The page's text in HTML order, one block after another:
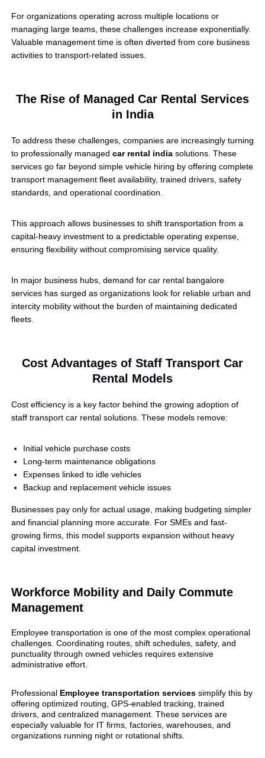
For organizations operating across multiple locations or
managing large teams, these challenges increase exponentially.
Valuable management time is often diverted from core business
activities to transport-related issues.
The Rise of Managed Car Rental Services
in India
To address these challenges, companies are increasingly turning
to professionally managed car rental india solutions. These
services go far beyond simple vehicle hiring by offering complete
transport management fleet availability, trained drivers, safety
standards, and operational coordination.
This approach allows businesses to shift transportation from a
capital-heavy investment to a predictable operating expense,
ensuring flexibility without compromising service quality.
In major business hubs, demand for car rental bangalore
services has surged as organizations look for reliable urban and
intercity mobility without the burden of maintaining dedicated
fleets.
Cost Advantages of Staff Transport Car
Rental Models
Cost efficiency is a key factor behind the growing adoption of
staff transport car rental solutions. These models remove:
Initial vehicle purchase costs
Long-term maintenance obligations
Expenses linked to idle vehicles
Backup and replacement vehicle issues
Businesses pay only for actual usage, making budgeting simpler
and financial planning more accurate. For SMEs and fast-
growing firms, this model supports expansion without heavy
capital investment.
Workforce Mobility and Daily Commute
Management
Employee transportation is one of the most complex operational
challenges. Coordinating routes, shift schedules, safety, and
punctuality through owned vehicles requires extensive
administrative effort.
Professional Employee transportation servicessimplify this by
offering optimized routing, GPS-enabled tracking, trained
drivers, and centralized management. These services are
especially valuable for IT firms, factories, warehouses, and
organizations running night or rotational shifts.